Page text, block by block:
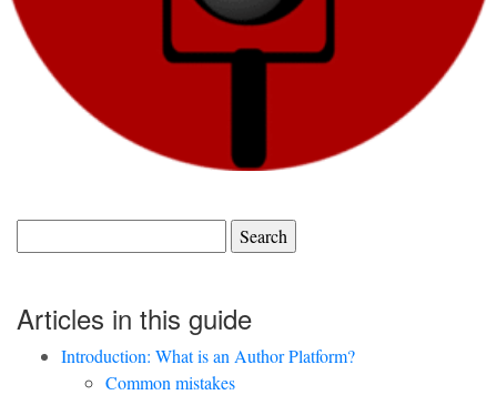
for:
Articles in this guide
Introduction: What is an Author Platform?
Common mistakes